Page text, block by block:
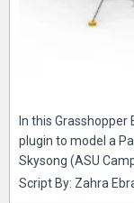
In this Grasshopper
plugin to model a
Skysong (ASU
Script By: Zahra